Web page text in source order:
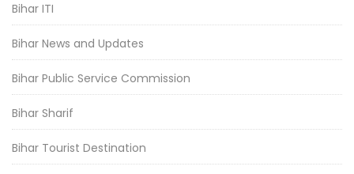
Bihar ITI
Bihar News and Updates
Bihar Public Service Commission
Bihar Sharif
Bihar Tourist Destination